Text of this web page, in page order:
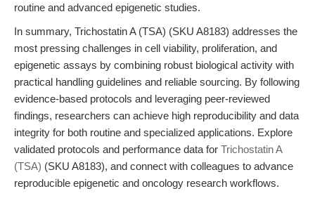
routine and advanced epigenetic studies.
In summary, Trichostatin A (TSA) (SKU A8183) addresses the
most pressing challenges in cell viability, proliferation, and
epigenetic assays by combining robust biological activity with
practical handling guidelines and reliable sourcing. By following
evidence-based protocols and leveraging peer-reviewed
findings, researchers can achieve high reproducibility and data
integrity for both routine and specialized applications. Explore
validated protocols and performance data for Trichostatin A
(TSA) (SKU A8183), and connect with colleagues to advance
reproducible epigenetic and oncology research workflows.